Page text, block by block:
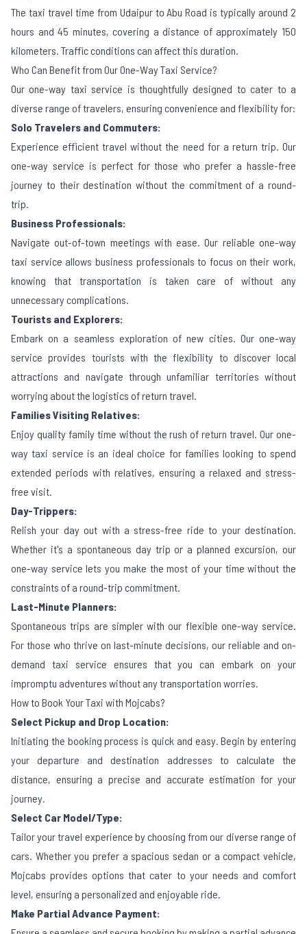
The taxi travel time from Udaipur to Abu Road is typically around 2
hours and 45 minutes, covering a distance of approximately 150
kilometers. Traffic conditions can affect this duration.
Who Can Benefit from Our One-Way Taxi Service?
Our one-way taxi service is thoughtfully designed to cater to a
diverse range of travelers, ensuring convenience and flexibility for:
Solo Travelers and Commuters:
Experience efficient travel without the need for a return trip. Our
one-way service is perfect for those who prefer a hassle-free
journey to their destination without the commitment of a round-
trip.
Business Professionals:
Navigate out-of-town meetings with ease. Our reliable one-way
taxi service allows business professionals to focus on their work,
knowing that transportation is taken care of without any
unnecessary complications.
Tourists and Explorers:
Embark on a seamless exploration of new cities. Our one-way
service provides tourists with the flexibility to discover local
attractions and navigate through unfamiliar territories without
worrying about the logistics of return travel.
Families Visiting Relatives:
Enjoy quality family time without the rush of return travel. Our one-
way taxi service is an ideal choice for families looking to spend
extended periods with relatives, ensuring a relaxed and stress-
free visit.
Day-Trippers:
Relish your day out with a stress-free ride to your destination.
Whether it's a spontaneous day trip or a planned excursion, our
one-way service lets you make the most of your time without the
constraints of a round-trip commitment.
Last-Minute Planners:
Spontaneous trips are simpler with our flexible one-way service.
For those who thrive on last-minute decisions, our reliable and on-
demand taxi service ensures that you can embark on your
impromptu adventures without any transportation worries.
How to Book Your Taxi with Mojcabs?
Select Pickup and Drop Location:
Initiating the booking process is quick and easy. Begin by entering
your departure and destination addresses to calculate the
distance, ensuring a precise and accurate estimation for your
journey.
Select Car Model/Type:
Tailor your travel experience by choosing from our diverse range of
cars. Whether you prefer a spacious sedan or a compact vehicle,
Mojcabs provides options that cater to your needs and comfort
level, ensuring a personalized and enjoyable ride.
Make Partial Advance Payment: